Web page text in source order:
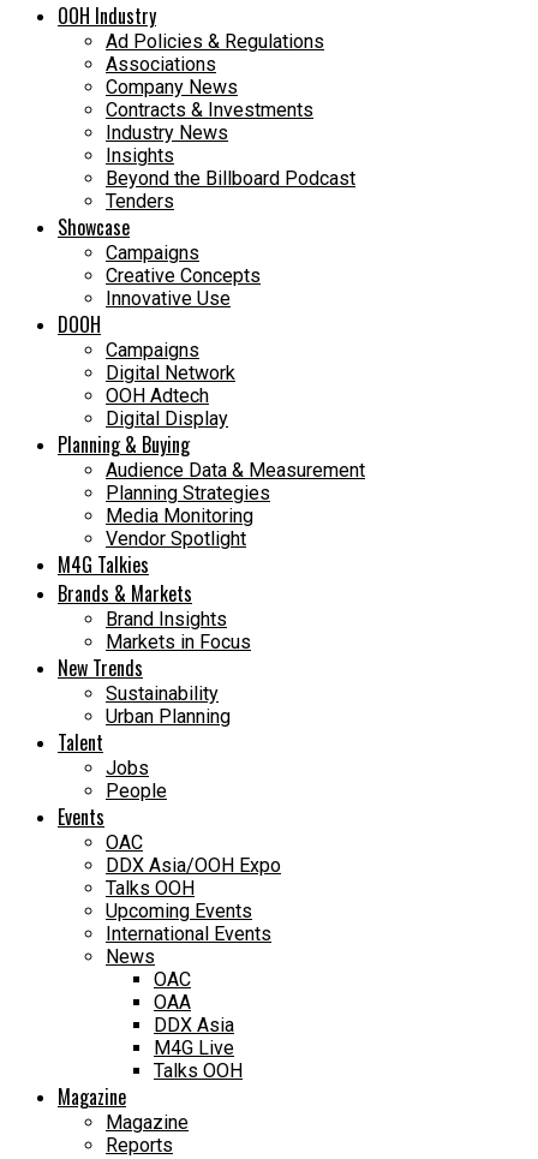
OOH Industry
Ad Policies & Regulations
Associations
Company News
Contracts & Investments
Industry News
Insights
Beyond the Billboard Podcast
Tenders
Showcase
Campaigns
Creative Concepts
Innovative Use
DOOH
Campaigns
Digital Network
OOH Adtech
Digital Display
Planning & Buying
Audience Data & Measurement
Planning Strategies
Media Monitoring
Vendor Spotlight
M4G Talkies
Brands & Markets
Brand Insights
Markets in Focus
New Trends
Sustainability
Urban Planning
Talent
Jobs
People
Events
OAC
DDX Asia/OOH Expo
Talks OOH
Upcoming Events
International Events
News
OAC
OAA
DDX Asia
M4G Live
Talks OOH
Magazine
Magazine
Reports